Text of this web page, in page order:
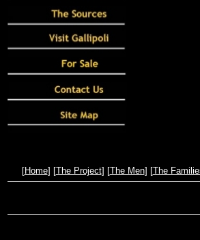
[Home] [The Project] [The Men] [The